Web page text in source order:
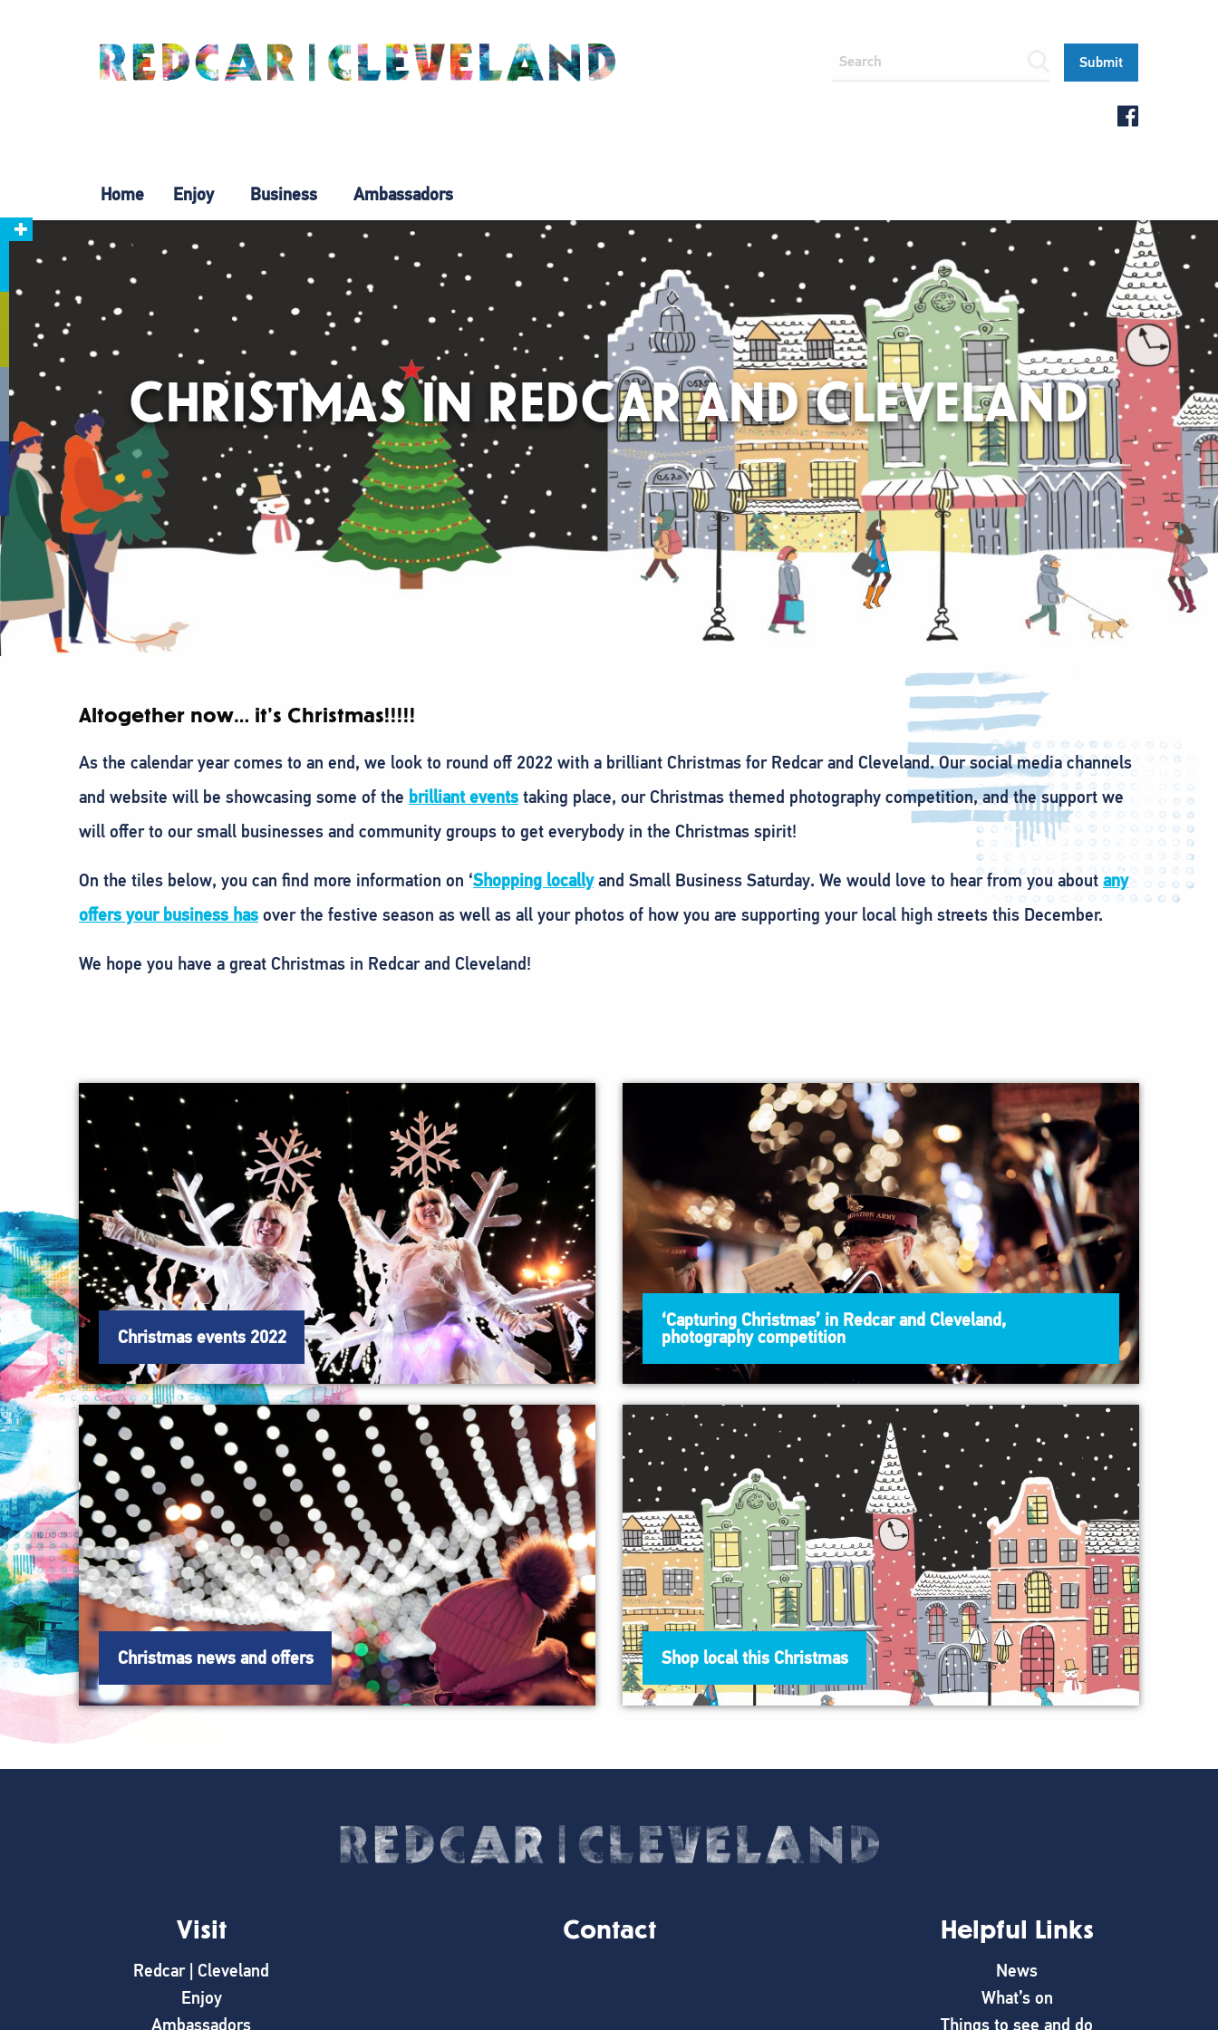
Home Enjoy Business Ambassadors
CHRISTMAS IN REDCAR AND CLEVELAND
Altogether now… it’s Christmas!!!!!
As the calendar year comes to an end, we look to round off 2022 with a brilliant Christmas for Redcar and Cleveland. Our social media channels
and website will be showcasing some of the brilliant events taking place, our Christmas themed photography competition, and the support we
will offer to our small businesses and community groups to get everybody in the Christmas spirit!
On the tiles below, you can find more information on ‘Shopping locallyand Small Business Saturday. We would love to hear from you about any
offers your business has over the festive season as well as all your photos of how you are supporting your local high streets this December.
We hope you have a great Christmas in Redcar and Cleveland!
Christmas events 2022
‘Capturing Christmas’ in Redcar and Cleveland,
photography competition
Christmas news and offers Shop local this Christmas
Visit
Redcar | Cleveland
Enjoy
Ambassadors
Contact Helpful Links
News
What’s on
Things to see and do